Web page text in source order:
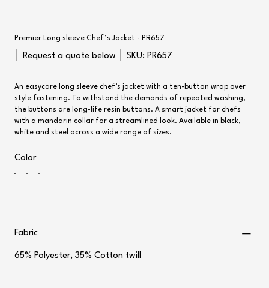
Premier Long sleeve Chef’s Jacket - PR657
│ Request a quote below │ SKU:
SKU
PR657
PR657
An easycare long sleeve chef's jacket with a ten-button wrap over
style fastening. To withstand the demands of repeated washing,
the buttons are long-life resin buttons. A smart jacket for chefs
with a mandarin collar for a streamlined look. Available in black,
white and steel across a wide range of sizes.
Color
Fabric
65% Polyester, 35% Cotton twill